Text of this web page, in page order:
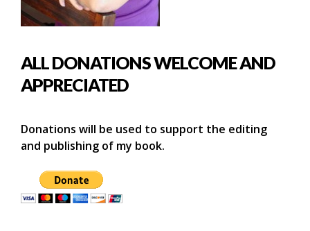
ALL DONATIONS WELCOME AND
APPRECIATED
Donations will be used to support the editing
and publishing of my book.